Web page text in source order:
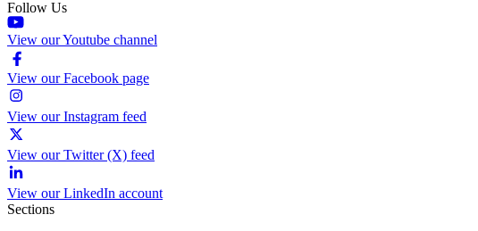
Follow Us
View our Youtube channel
View our Facebook page
View our Instagram feed
View our Twitter (X) feed
View our LinkedIn account
Sections